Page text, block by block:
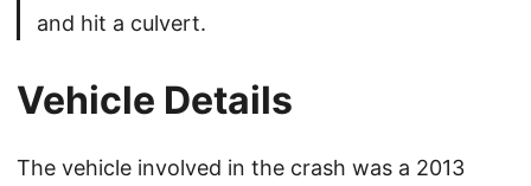
and hit a culvert.
Vehicle Details
The vehicle involved in the crash was a 2013